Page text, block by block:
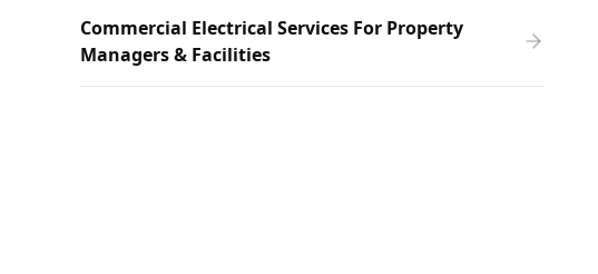
Commercial Electrical Services For Property
Managers & Facilities